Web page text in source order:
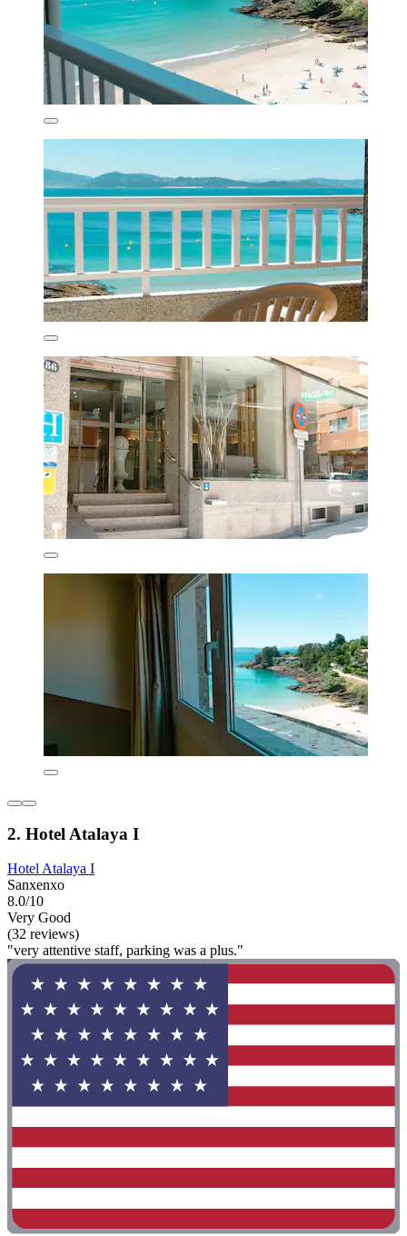
2. Hotel Atalaya I
Hotel Atalaya I
Sanxenxo
8.0/10
Very Good
(32 reviews)
"very attentive staff, parking was a plus."